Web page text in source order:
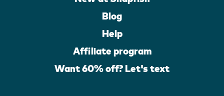
Blog
Help
Affiliate program
Want 60% off? Let's text